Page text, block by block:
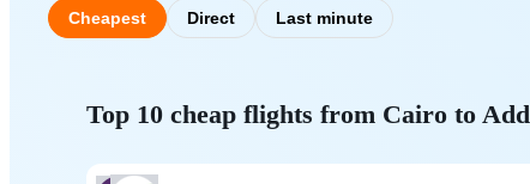
Cheapest Direct Last minute
Top 10 cheap flights from Cairo to